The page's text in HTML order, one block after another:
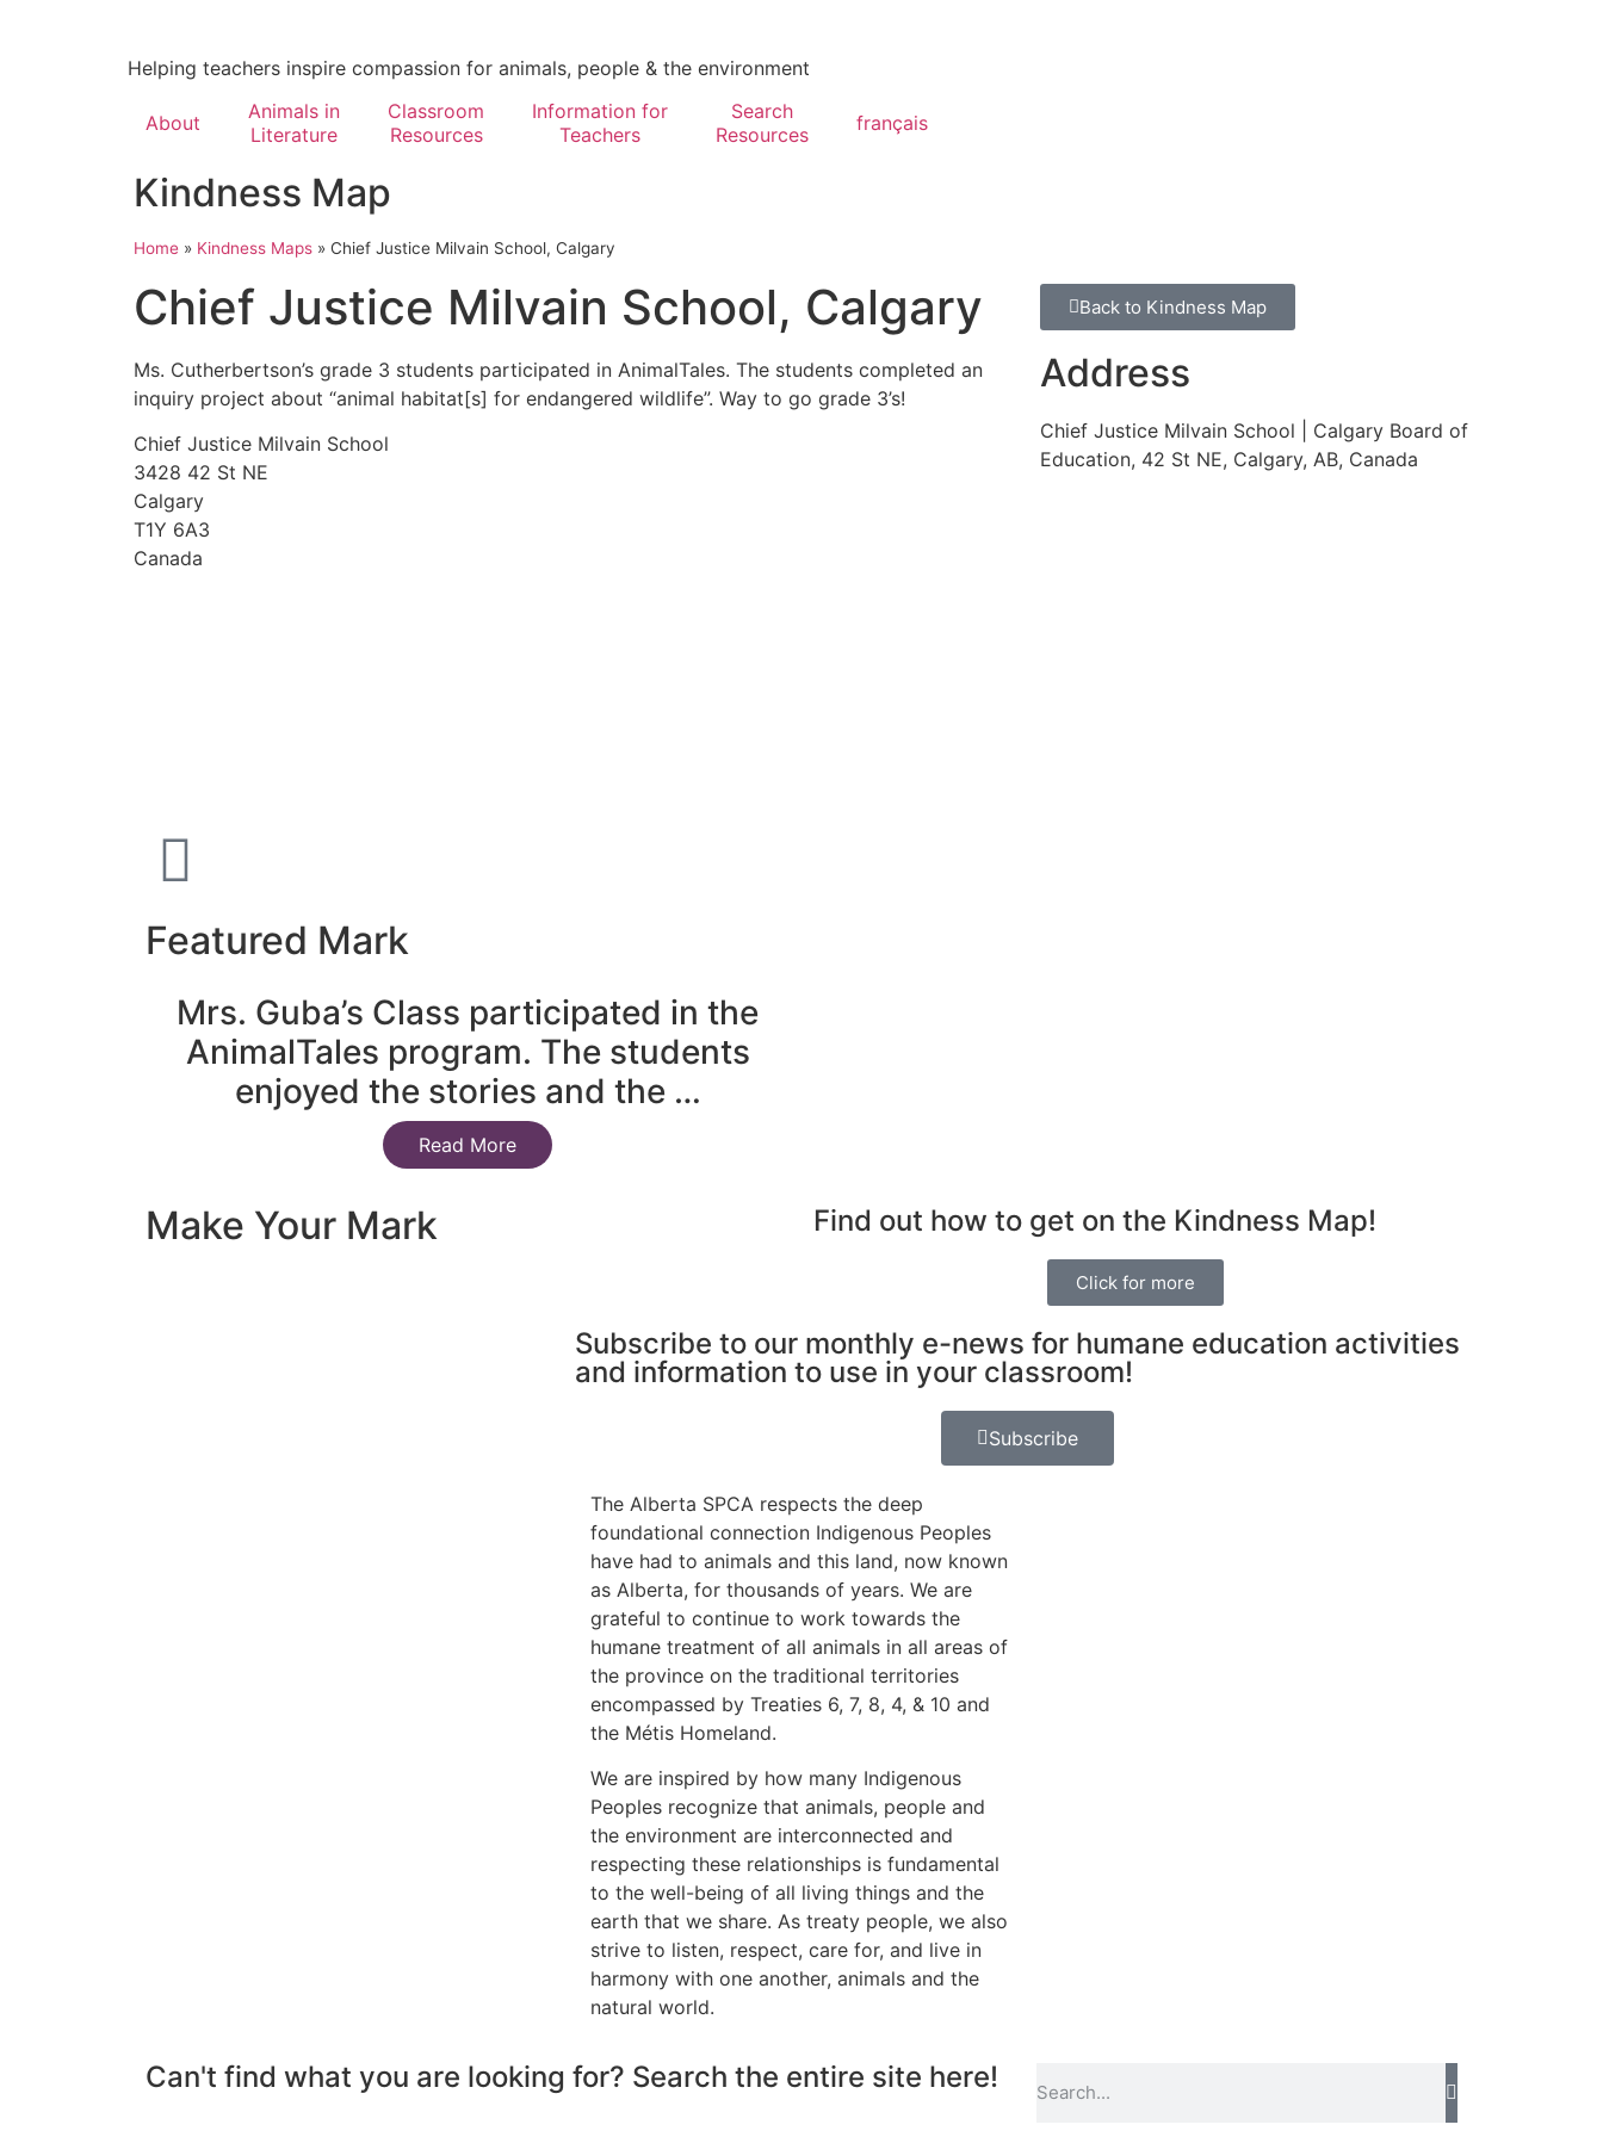
Helping teachers inspire compassion for animals, people & the environment
About
Animals in
Literature
Classroom
Resources
Information for
Teachers
Search
Resources
français
Kindness Map
Home » Kindness Maps » Chief Justice Milvain School, Calgary
Chief Justice Milvain School, Calgary
Ms. Cutherbertson’s grade 3 students participated in AnimalTales. The students completed an
inquiry project about “animal habitat[s] for endangered wildlife”. Way to go grade 3’s!
Chief Justice Milvain School
3428 42 St NE
Calgary
T1Y 6A3
Canada
Back to Kindness Map
Address
Chief Justice Milvain School | Calgary Board of
Education, 42 St NE, Calgary, AB, Canada
Featured Mark
Mrs. Guba’s Class participated in the
AnimalTales program. The students
enjoyed the stories and the …
Read More
Make Your Mark Find out how to get on the Kindness Map!
Click for more
Subscribe to our monthly e-news for humane education activities
and information to use in your classroom!
Subscribe
The Alberta SPCA respects the deep
foundational connection Indigenous Peoples
have had to animals and this land, now known
as Alberta, for thousands of years. We are
grateful to continue to work towards the
humane treatment of all animals in all areas of
the province on the traditional territories
encompassed by Treaties 6, 7, 8, 4, & 10 and
the Métis Homeland.
We are inspired by how many Indigenous
Peoples recognize that animals, people and
the environment are interconnected and
respecting these relationships is fundamental
to the well-being of all living things and the
earth that we share. As treaty people, we also
strive to listen, respect, care for, and live in
harmony with one another, animals and the
natural world.
Can't find what you are looking for? Search the entire site here!